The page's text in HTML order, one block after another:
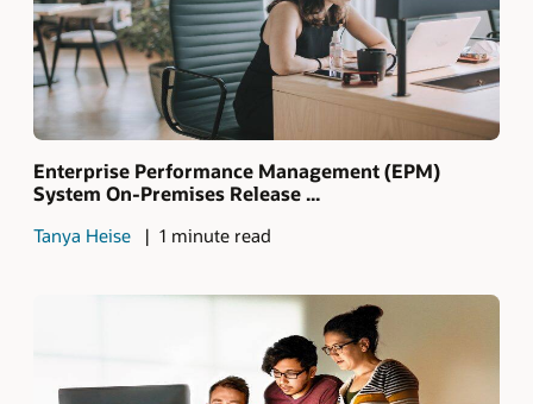
Enterprise Performance Management (EPM)
System On-Premises Release ...
Tanya Heise 1 minute read